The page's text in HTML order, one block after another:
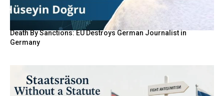
Death By Sanctions: EU Destroys German Journalist in
Germany